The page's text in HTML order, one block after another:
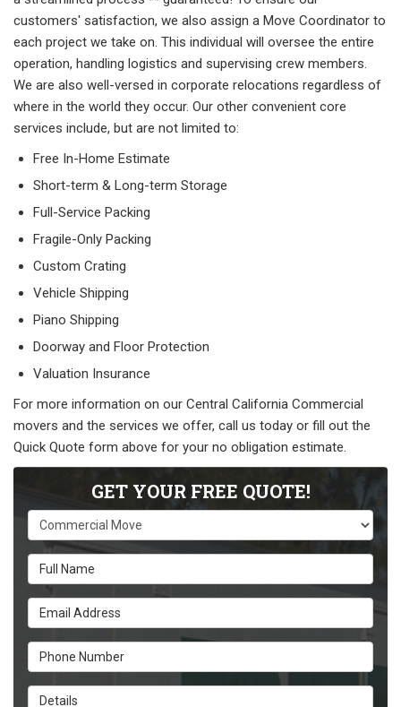
customers' satisfaction, we also assign a Move Coordinator to
each project we take on. This individual will oversee the entire
operation, handling logistics and supervising crew members.
We are also well-versed in corporate relocations regardless of
where in the world they occur. Our other convenient core
services include, but are not limited to:
Free In-Home Estimate
Short-term & Long-term Storage
Full-Service Packing
Fragile-Only Packing
Custom Crating
Vehicle Shipping
Piano Shipping
Doorway and Floor Protection
Valuation Insurance
For more information on our Central California Commercial
movers and the services we offer, call us today or fill out the
Quick Quote form above for your no obligation estimate.
GET YOUR FREE QUOTE!
Service Type
Full Name
Email Address
Phone Number
Details